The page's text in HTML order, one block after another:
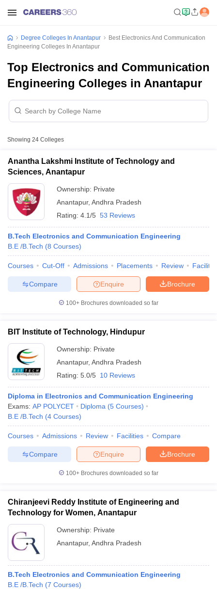
Cut offBHU CUET Cut off CUET CutoffCUET Cut off For
Syllabus IIT JAM ResultIIT JAM cut off
NEST Result
Question PaperAP PGCET Merit List
Examination FormIGNOU Question PapersIGNOU Result
Government Colleges in Bhopal
in Allahabad
Private Degree Colleges in Varanasi
Sample Papers
Degree Colleges In Anantapur
Best Electronics And Communication
Engineering Colleges In Anantapur
Top Electronics and Communication
Engineering Colleges in Anantapur
Showing 24 Colleges
Anantha Lakshmi Institute of Technology and
Sciences, Anantapur
Ownership: Private
Anantapur, Andhra Pradesh
Rating: 4.1/5 53 Reviews
B.Tech Electronics and Communication Engineering
B.E /B.Tech (8 Courses)
Courses Cut-Off Admissions Placements Review
Brochure
Enquire
Compare
100+ Brochures downloaded so far
BIT Institute of Technology, Hindupur
Ownership: Private
Anantapur, Andhra Pradesh
Rating: 5.0/5 10 Reviews
Diploma in Electronics and Communication Engineering
Exams: AP POLYCET Diploma (5 Courses)
B.E /B.Tech (4 Courses)
Courses Admissions Review Facilities Compare
Brochure
Enquire
Compare
100+ Brochures downloaded so far
Chiranjeevi Reddy Institute of Engineering and
Technology for Women, Anantapur
Ownership: Private
Anantapur, Andhra Pradesh
B.Tech Electronics and Communication Engineering
B.E /B.Tech (7 Courses)